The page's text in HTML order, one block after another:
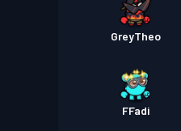
GreyTheo
FFadi